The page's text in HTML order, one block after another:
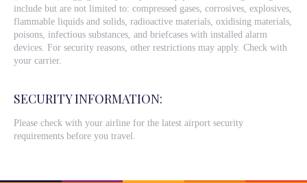
include but are not limited to: compressed gases, corrosives, explosives,
flammable liquids and solids, radioactive materials, oxidising materials,
poisons, infectious substances, and briefcases with installed alarm
devices. For security reasons, other restrictions may apply. Check with
your carrier.
SECURITY INFORMATION:
Please check with your airline for the latest airport security
requirements before you travel.